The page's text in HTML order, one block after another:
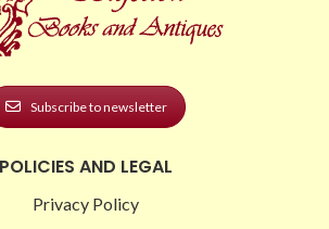
Subscribe to newsletter
POLICIES AND LEGAL
Privacy Policy